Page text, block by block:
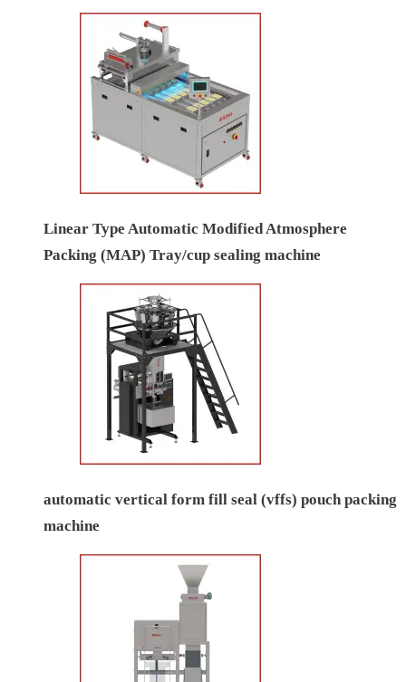
Linear Type Automatic Modified Atmosphere
Packing (MAP) Tray/cup sealing machine
automatic vertical form fill seal (vffs) pouch packing
machine